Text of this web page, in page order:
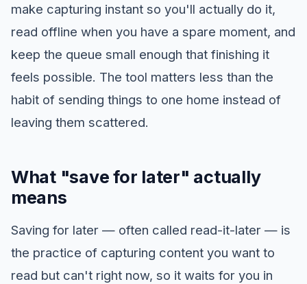
make capturing instant so you'll actually do it,
read offline when you have a spare moment, and
keep the queue small enough that finishing it
feels possible. The tool matters less than the
habit of sending things to one home instead of
leaving them scattered.
What "save for later" actually
means
Saving for later — often called read-it-later — is
the practice of capturing content you want to
read but can't right now, so it waits for you in